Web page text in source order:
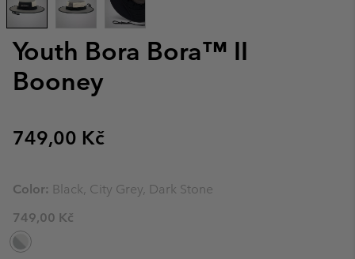
Youth Bora Bora™ II
Booney
Regular price:
749,00 Kč
Color: Black, City Grey, Dark Stone
749,00 Kč